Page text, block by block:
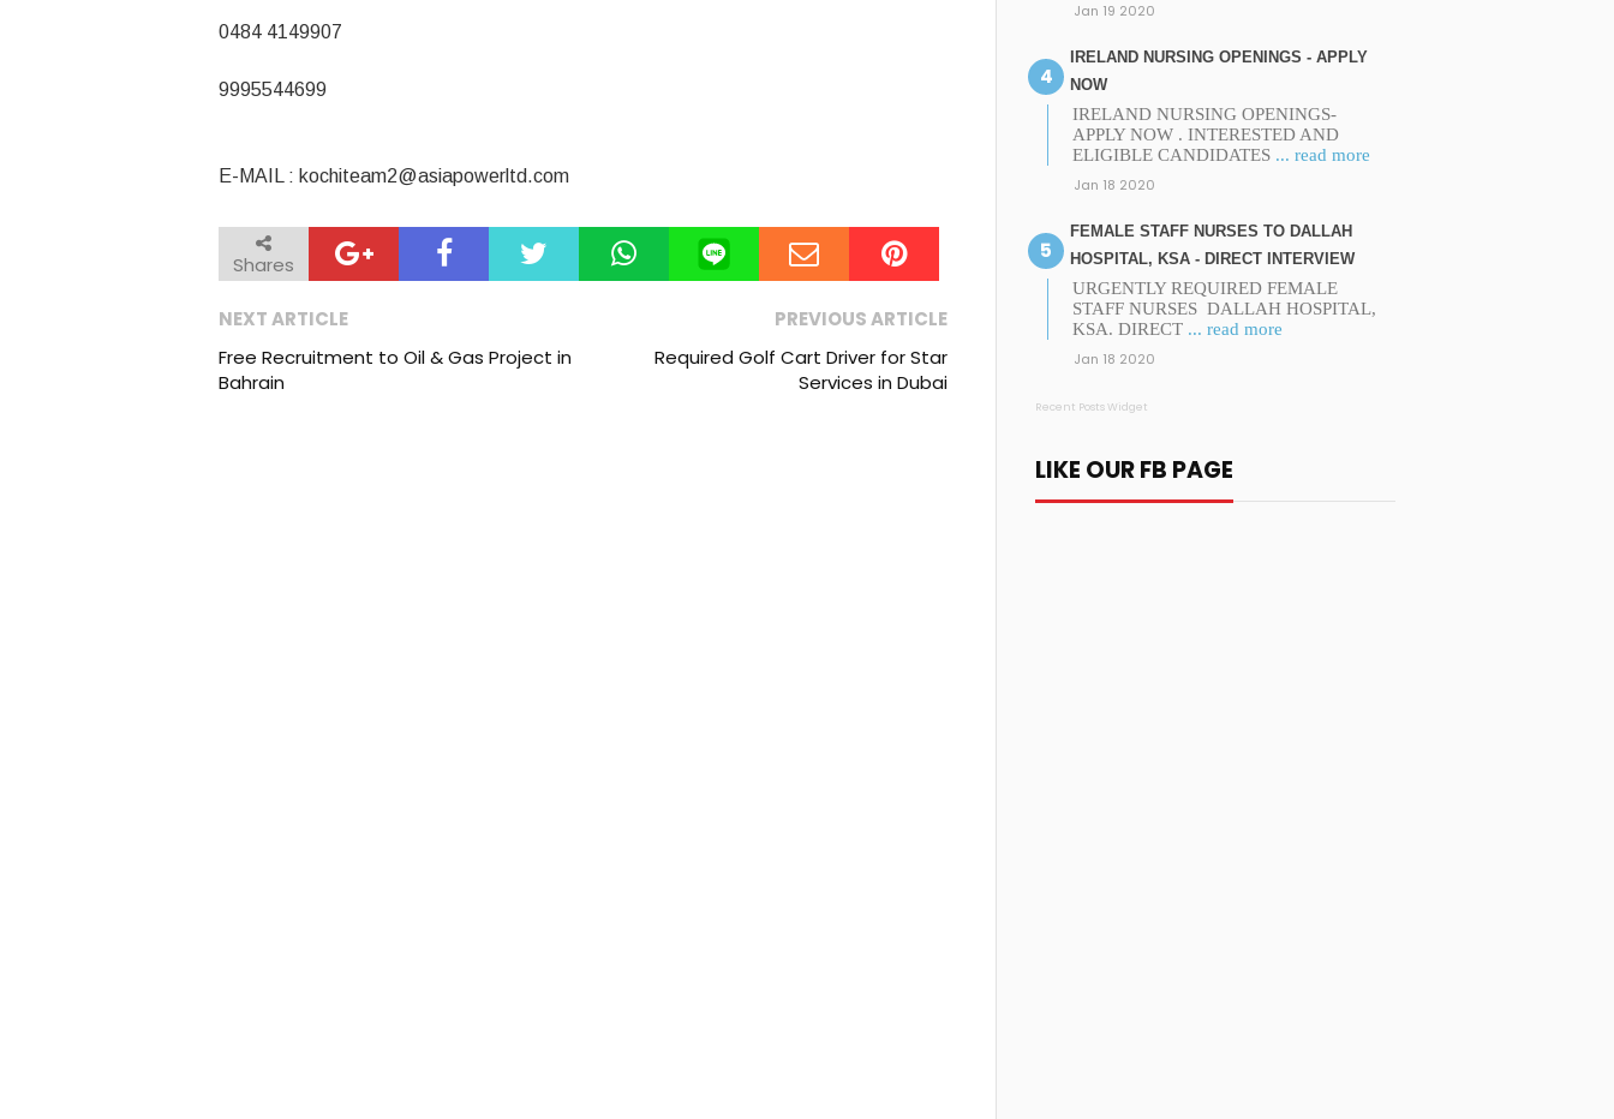
0484 4149907
9995544699
E-MAIL : kochiteam2@asiapowerltd.com
Shares
NEXT ARTICLE
Free Recruitment to Oil & Gas Project in
Bahrain
PREVIOUS ARTICLE
Required Golf Cart Driver for Star
Services in Dubai
Jan 19 2020
IRELAND NURSING OPENINGS - APPLY
NOW
IRELAND NURSING OPENINGS-
APPLY NOW . INTERESTED AND
ELIGIBLE CANDIDATES ... read more
Jan 18 2020
FEMALE STAFF NURSES TO DALLAH
HOSPITAL, KSA - DIRECT INTERVIEW
URGENTLY REQUIRED FEMALE
STAFF NURSES DALLAH HOSPITAL,
KSA. DIRECT ... read more
Jan 18 2020
Recent Posts Widget
LIKE OUR FB PAGE